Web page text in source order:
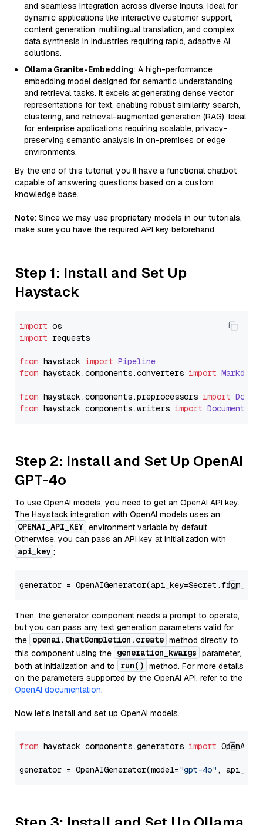
and seamless integration across diverse inputs. Ideal for
dynamic applications like interactive customer support,
content generation, multilingual translation, and complex
data synthesis in industries requiring rapid, adaptive AI
solutions.
Ollama Granite-Embedding: A high-performance
embedding model designed for semantic understanding
and retrieval tasks. It excels at generating dense vector
representations for text, enabling robust similarity search,
clustering, and retrieval-augmented generation (RAG). Ideal
for enterprise applications requiring scalable, privacy-
preserving semantic analysis in on-premises or edge
environments.
By the end of this tutorial, you’ll have a functional chatbot
capable of answering questions based on a custom
knowledge base.
Note: Since we may use proprietary models in our tutorials,
make sure you have the required API key beforehand.
Step 1: Install and Set Up
Haystack
import
import requests
from haystack import Pipeline
from haystack.components.converters import
from haystack.components.preprocessors import
from haystack.components.writers import
Step 2: Install and Set Up OpenAI
GPT-4o
To use OpenAI models, you need to get an OpenAI API key.
The Haystack integration with OpenAI models uses an
OPENAI_API_KEY environment variable by default.
Otherwise, you can pass an API key at initialization with
api_key :
generator =
Then, the generator component needs a prompt to operate,
but you can pass any text generation parameters valid for
the openai.ChatCompletion.create method directly to
this component using the generation_kwargs parameter,
both at initialization and to
run() method. For more details
on the parameters supported by the OpenAI API, refer to the
OpenAI documentation.
Now let's install and set up OpenAI models.
from haystack.components.generators import
generator = OpenAIGenerator(model="gpt-4o" ,